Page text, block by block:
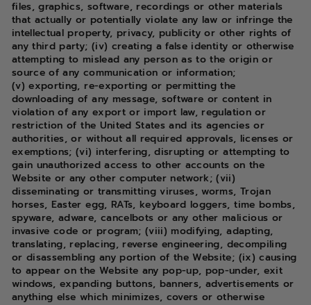
files, graphics, software, recordings or other materials
that actually or potentially violate any law or infringe the
intellectual property, privacy, publicity or other rights of
any third party; (iv) creating a false identity or otherwise
attempting to mislead any person as to the origin or
source of any communication or information;
(v) exporting, re-exporting or permitting the
downloading of any message, software or content in
violation of any export or import law, regulation or
restriction of the United States and its agencies or
authorities, or without all required approvals, licenses or
exemptions; (vi) interfering, disrupting or attempting to
gain unauthorized access to other accounts on the
Website or any other computer network; (vii)
disseminating or transmitting viruses, worms, Trojan
horses, Easter egg, RATs, keyboard loggers, time bombs,
spyware, adware, cancelbots or any other malicious or
invasive code or program; (viii) modifying, adapting,
translating, replacing, reverse engineering, decompiling
or disassembling any portion of the Website; (ix) causing
to appear on the Website any pop-up, pop-under, exit
windows, expanding buttons, banners, advertisements or
anything else which minimizes, covers or otherwise